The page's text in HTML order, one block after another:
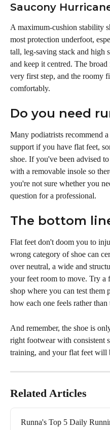
Saucony
A maximum-cushion stability
most protection underfoot,
tall, leg-saving stack and high
and keep it centred. The
very first step, and the roomy
comfortably.
Do you need
Many podiatrists recommend
support if you have flat feet,
shoe. If you've been advised
with a removable insole so
you're not sure whether you
question for a professional.
The bottom
Flat feet don't doom you to
wrong category of shoe can
over neutral, a wide and
your feet room to move. Try a
shop where you can test them
how each one feels rather than
And remember, the shoe is
right footwear with consistent
training, and your flat feet will
Related Articles
Runna's Top 5 Daily